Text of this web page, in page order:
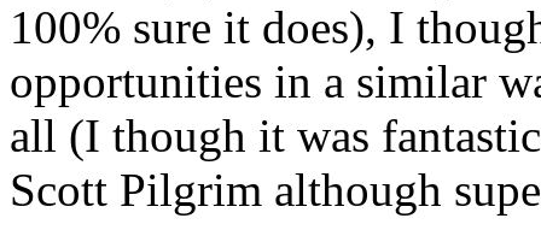
100% sure it does), I
opportunities in a similar
all (I though it was
Scott Pilgrim although